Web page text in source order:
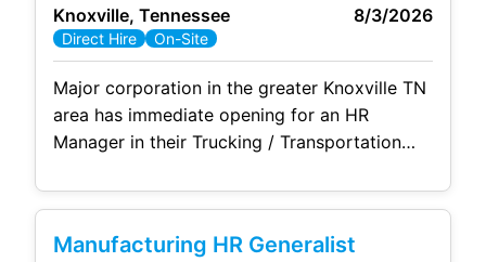
Knoxville, Tennessee 8/3/2026
Direct Hire On-Site
Major corporation in the greater Knoxville TN
area has immediate opening for an HR
Manager in their Trucking / Transportation
support personnel including terminal
supervisors, etc. The HR Manager will lead
Manufacturing HR Generalist